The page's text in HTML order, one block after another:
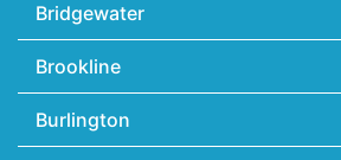
Bridgewater
Brookline
Burlington